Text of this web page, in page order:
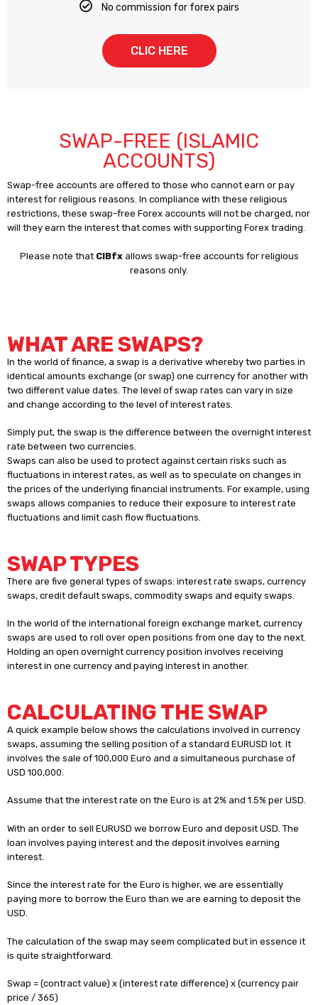
No commission for forex pairs
CLIC HERE
SWAP-FREE (ISLAMIC
ACCOUNTS)
Swap-free accounts are offered to those who cannot earn or pay
interest for religious reasons. In compliance with these religious
restrictions, these swap-free Forex accounts will not be charged, nor
will they earn the interest that comes with supporting Forex trading.
Please note that CIBfxallows swap-free accounts for religious
reasons only.
WHAT ARE SWAPS?
In the world of finance, a swap is a derivative whereby two parties in
identical amounts exchange (or swap) one currency for another with
two different value dates. The level of swap rates can vary in size
and change according to the level of interest rates.
Simply put, the swap is the difference between the overnight interest
rate between two currencies.
Swaps can also be used to protect against certain risks such as
fluctuations in interest rates, as well as to speculate on changes in
the prices of the underlying financial instruments. For example, using
swaps allows companies to reduce their exposure to interest rate
fluctuations and limit cash flow fluctuations.
SWAP TYPES
There are five general types of swaps: interest rate swaps, currency
swaps, credit default swaps, commodity swaps and equity swaps.
In the world of the international foreign exchange market, currency
swaps are used to roll over open positions from one day to the next.
Holding an open overnight currency position involves receiving
interest in one currency and paying interest in another.
CALCULATING THE SWAP
A quick example below shows the calculations involved in currency
swaps, assuming the selling position of a standard EURUSD lot. It
involves the sale of 100,000 Euro and a simultaneous purchase of
USD 100,000.
Assume that the interest rate on the Euro is at 2% and 1.5% per USD.
With an order to sell EURUSD we borrow Euro and deposit USD. The
loan involves paying interest and the deposit involves earning
interest.
Since the interest rate for the Euro is higher, we are essentially
paying more to borrow the Euro than we are earning to deposit the
USD.
The calculation of the swap may seem complicated but in essence it
is quite straightforward.
Swap = (contract value) x (interest rate difference) x (currency pair
price / 365)